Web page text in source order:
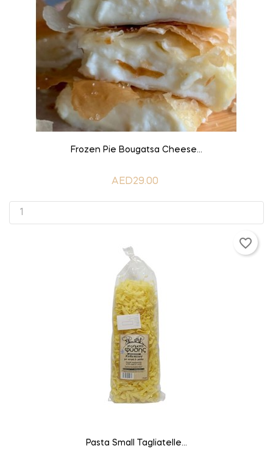
Frozen Pie Bougatsa Cheese...
AED29.00
Pasta Small Tagliatelle...
favorite_border